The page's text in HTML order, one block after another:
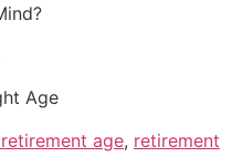
Age
age, retirement